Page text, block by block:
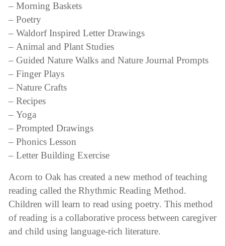
– Morning Baskets
– Poetry
– Waldorf Inspired Letter Drawings
– Animal and Plant Studies
– Guided Nature Walks and Nature Journal Prompts
– Finger Plays
– Nature Crafts
– Recipes
– Yoga
– Prompted Drawings
– Phonics Lesson
– Letter Building Exercise
Acorn to Oak has created a new method of teaching
reading called the Rhythmic Reading Method.
Children will learn to read using poetry. This method
of reading is a collaborative process between caregiver
and child using language-rich literature.